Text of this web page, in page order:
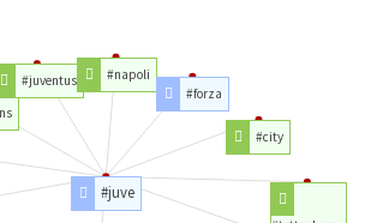
#juve
#juventus
#napoli
#forza
#city